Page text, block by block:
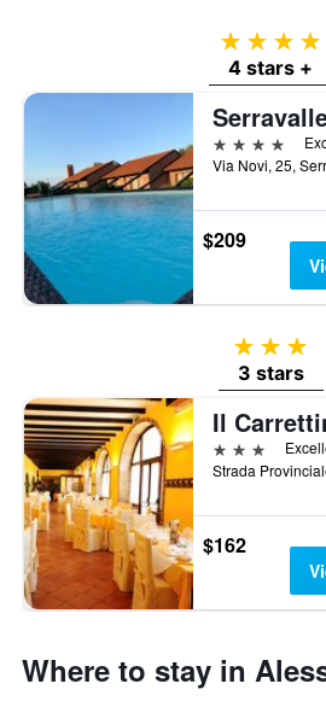
4 stars
4 stars +
4 stars
$209
3 stars
3 stars
3 stars
$162
Where to stay in